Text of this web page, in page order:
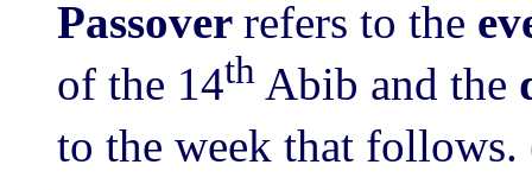
Passover refers to the
of the 14th Abib and the
to the week that